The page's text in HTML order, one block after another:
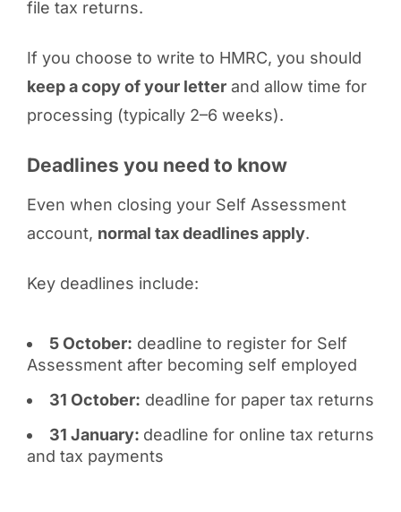
file tax returns.
If you choose to write to HMRC, you should
keep a copy of your letterand allow time for
processing (typically 2–6 weeks).
Deadlines you need to know
Even when closing your Self Assessment
account, normal tax deadlines apply.
Key deadlines include:
5 October: deadline to register for Self
Assessment after becoming self employed
31 October: deadline for paper tax returns
31 January: deadline for online tax returns
and tax payments